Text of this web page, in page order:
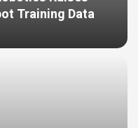
Training Data